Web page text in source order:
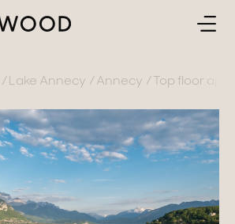
Annecy
area
Lake Annecy Annecy Top floor